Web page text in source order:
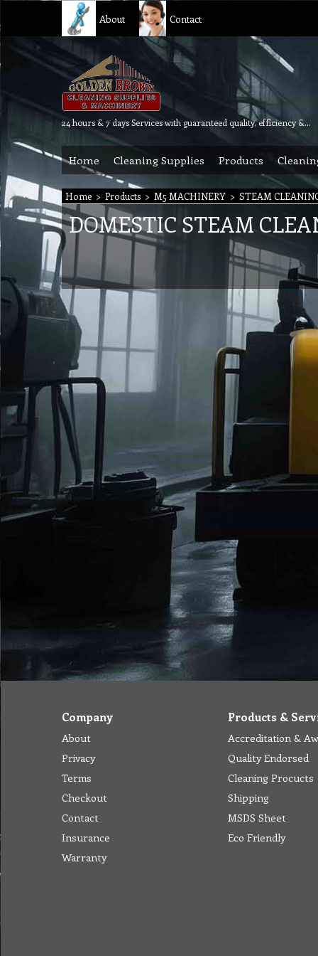
About Contact
24 hours & 7 days Services with guaranteed quality, efficiency & reliability.
Home Cleaning Supplies Products
Home > Products > M5 MACHINERY > STEAM
DOMESTIC STEAM
Company
About
Privacy
Terms
Checkout
Contact
Insurance
Warranty
Products &
Accreditation &
Quality Endorsed
Cleaning Procucts
Shipping
MSDS Sheet
Eco Friendly